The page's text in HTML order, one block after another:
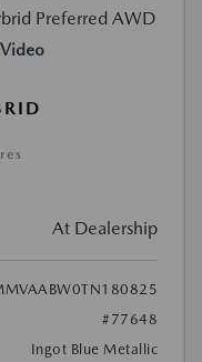
At Dealership
#77648
Ingot Blue Metallic